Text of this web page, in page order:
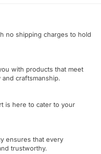
no shipping charges to hold
with products that meet
craftsmanship.
is here to cater to your
ensures that every
trustworthy.